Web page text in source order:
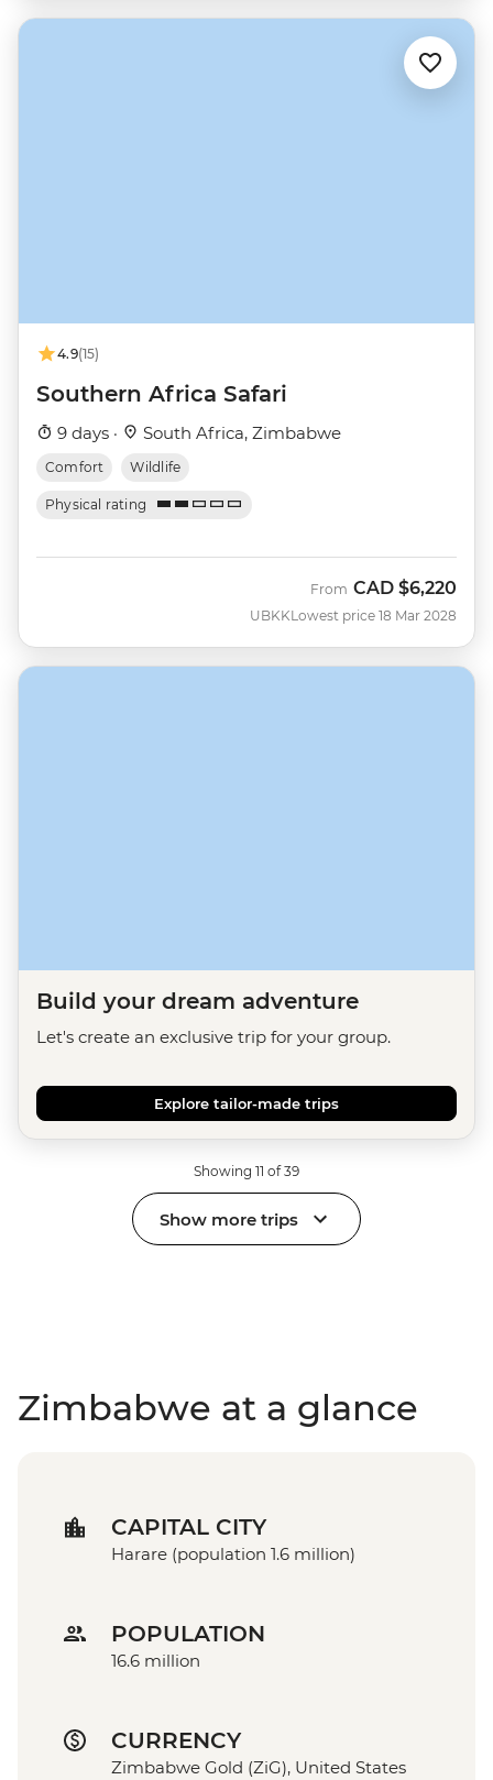
4.9(15)
Southern Africa Safari
9 days · South Africa, Zimbabwe
Comfort Wildlife
Physical rating
UBKK
From CAD $6,220
Lowest price 18 Mar 2028
Build your dream adventure
Let's create an exclusive trip for your group.
Explore tailor-made trips
Showing 11 of 39
Show more trips
Zimbabwe at a glance
CAPITAL CITY
Harare (population 1.6 million)
POPULATION
16.6 million
CURRENCY
Zimbabwe Gold (ZiG), United States